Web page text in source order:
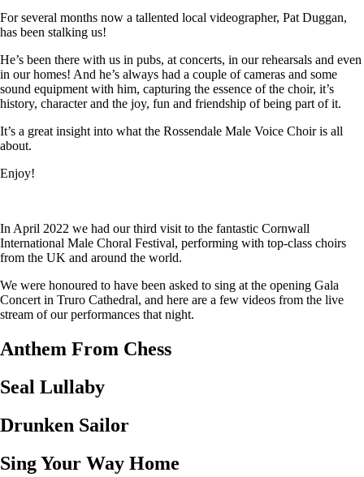
For several months now a tallented local videographer, Pat Duggan,
has been stalking us!
He’s been there with us in pubs, at concerts, in our rehearsals and even
in our homes! And he’s always had a couple of cameras and some
sound equipment with him, capturing the essence of the choir, it’s
history, character and the joy, fun and friendship of being part of it.
It’s a great insight into what the Rossendale Male Voice Choir is all
about.
Enjoy!
In April 2022 we had our third visit to the fantastic Cornwall
International Male Choral Festival, performing with top-class choirs
from the UK and around the world.
We were honoured to have been asked to sing at the opening Gala
Concert in Truro Cathedral, and here are a few videos from the live
stream of our performances that night.
Anthem From Chess
Seal Lullaby
Drunken Sailor
Sing Your Way Home